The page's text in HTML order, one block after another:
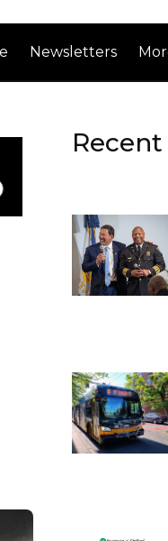
Newsletters